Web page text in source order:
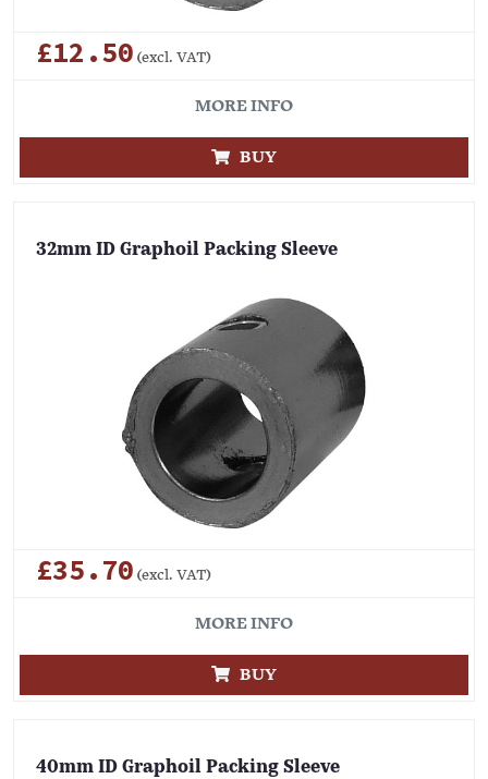
£12.50 (excl. VAT)
MORE INFO
BUY
32mm ID Graphoil Packing Sleeve
£35.70 (excl. VAT)
MORE INFO
BUY
40mm ID Graphoil Packing Sleeve